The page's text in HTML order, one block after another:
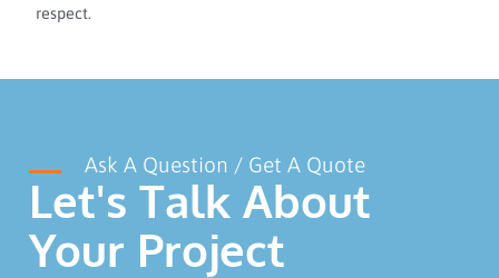
respect.
Ask A Question / Get A Quote
Let's Talk About
Your Project